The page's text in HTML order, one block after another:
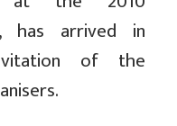
has arrived in
of the